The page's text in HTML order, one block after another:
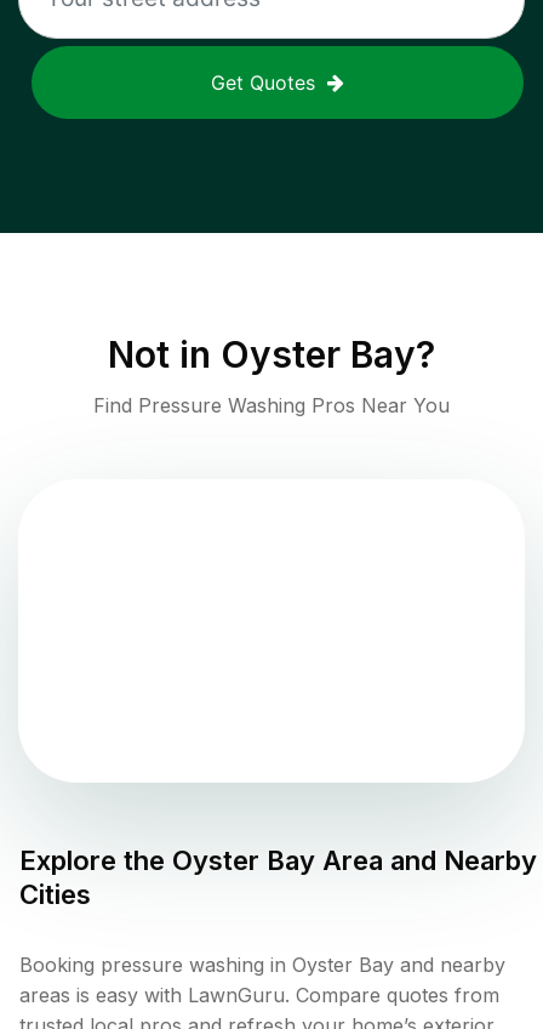
Get Quotes
Not in Oyster Bay?
Find Pressure Washing Pros Near You
Explore the Oyster Bay Area and Nearby
Cities
Booking pressure washing in Oyster Bay and nearby
areas is easy with LawnGuru. Compare quotes from